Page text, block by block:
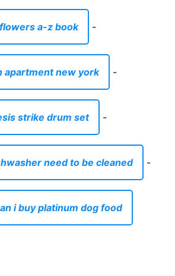
flowers a-z book -
apartment new york -
strike drum set -
need to be cleaned -
i buy platinum dog food